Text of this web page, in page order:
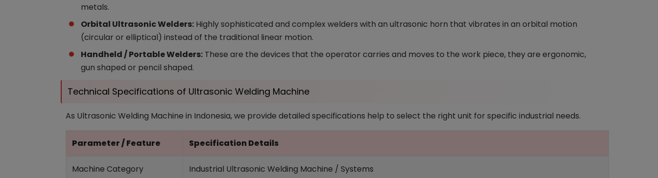
metals.
Orbital Ultrasonic Welders: Highly sophisticated and complex welders with an ultrasonic horn that vibrates in an orbital motion
(circular or elliptical) instead of the traditional linear motion.
Handheld / Portable Welders: These are the devices that the operator carries and moves to the work piece, they are ergonomic,
gun shaped or pencil shaped.
Technical Specifications of Ultrasonic Welding Machine
As Ultrasonic Welding Machine in Indonesia, we provide detailed specifications help to select the right unit for specific industrial needs.
Parameter / Feature Specification Details
Machine Category Industrial Ultrasonic Welding Machine / Systems